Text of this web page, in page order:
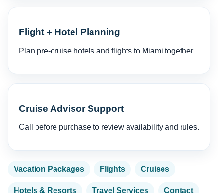
Flight + Hotel Planning
Plan pre-cruise hotels and flights to Miami together.
Cruise Advisor Support
Call before purchase to review availability and rules.
Vacation Packages Flights Cruises
Hotels & Resorts Travel Services Contact